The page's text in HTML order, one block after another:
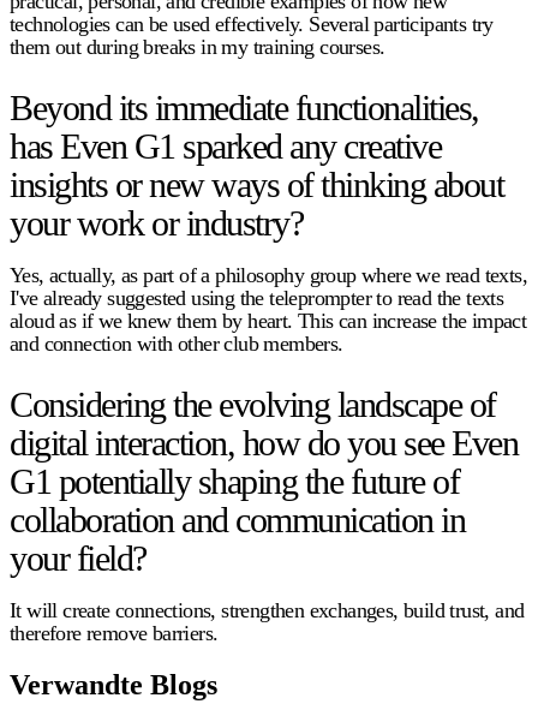
technologies can be used effectively. Several participants try
them out during breaks in my training courses.
Beyond its immediate functionalities,
has Even G1 sparked any creative
insights or new ways of thinking about
your work or industry?
Yes, actually, as part of a philosophy group where we read texts,
I've already suggested using the teleprompter to read the texts
aloud as if we knew them by heart. This can increase the impact
and connection with other club members.
Considering the evolving landscape of
digital interaction, how do you see Even
G1 potentially shaping the future of
collaboration and communication in
your field?
It will create connections, strengthen exchanges, build trust, and
therefore remove barriers.
Verwandte Blogs